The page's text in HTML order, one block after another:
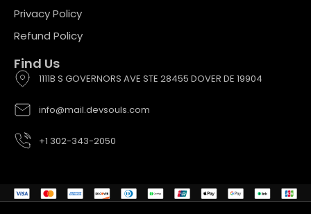
Privacy Policy
Refund Policy
Find Us
1111B S GOVERNORS AVE STE 28455 DOVER DE 19904
info@mail.devsouls.com
+1 302-343-2050